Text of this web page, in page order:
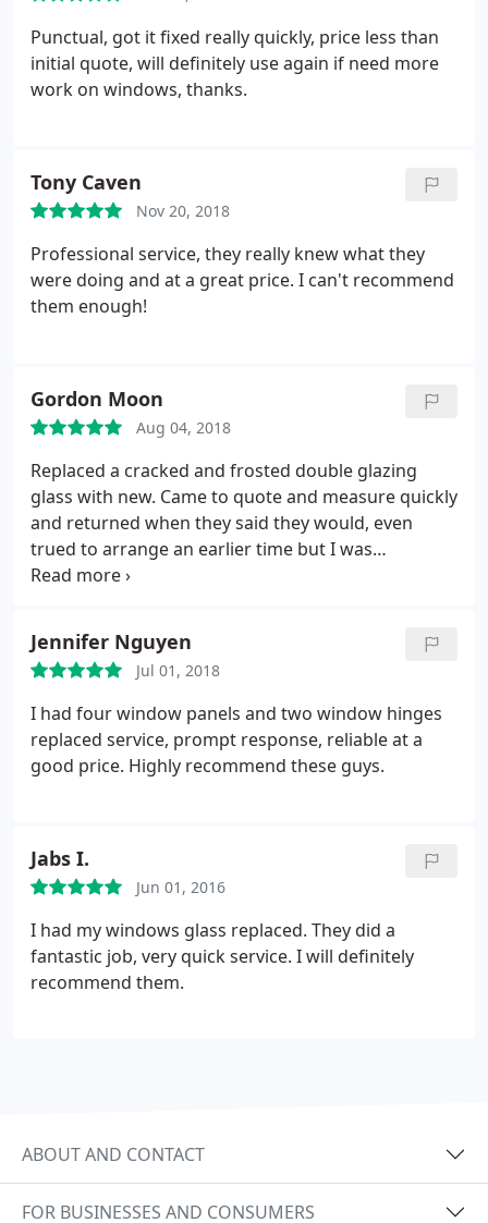
Punctual, got it fixed really quickly, price less than
initial quote, will definitely use again if need more
work on windows, thanks.
Tony Caven
Nov 20, 2018
Professional service, they really knew what they
were doing and at a great price. I can't recommend
them enough!
Gordon Moon
Aug 04, 2018
Replaced a cracked and frosted double glazing
glass with new. Came to quote and measure quickly
and returned when they said they would, even
trued to arrange an earlier time but I was
unavailable. Price was good, work and
problem. Would recommend to anyone, great job,
thanks
Jennifer Nguyen
Jul 01, 2018
I had four window panels and two window hinges
replaced service, prompt response, reliable at a
good price. Highly recommend these guys.
Jabs I.
Jun 01, 2016
I had my windows glass replaced. They did a
fantastic job, very quick service. I will definitely
recommend them.
ABOUT AND CONTACT
FOR BUSINESSES AND CONSUMERS